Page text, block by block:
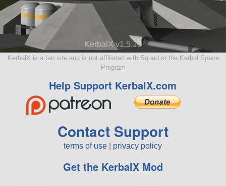
KerbalX v1.5.10
KerbalX is a fan site and is not affiliated with Squad or the Kerbal Space
Program
Help Support KerbalX.com
Contact Support
terms of use privacy policy
Get the KerbalX Mod